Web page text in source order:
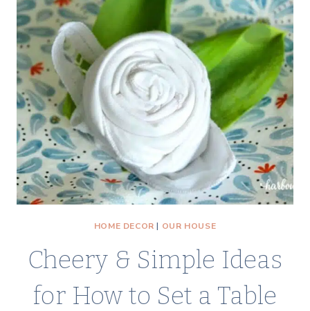
KEY
ITEMS
(YOU
PROBABLY
ALREADY
HAVE!)
HOME DECOR | OUR HOUSE
Cheery & Simple Ideas
for How to Set a Table